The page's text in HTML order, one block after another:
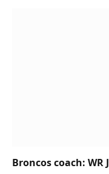
Broncos coach: WR